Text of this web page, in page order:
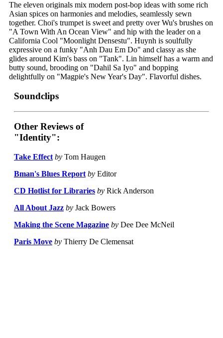
The eleven originals mix modern post-bop ideas with some rich
Asian spices on harmonies and melodies, seamlessly sewn
together. Choi's trumpet is sweet and pretty over Wu's brushes on
"A Town With An Ocean View" and hip with the leader on a
California Cool "Moonlight Densestu". Huynh is soulfully
expressive on a funky "Anh Dau Em Do" and classy as she
glides around Kim's bass on "Tank". Lin himself has a warm and
butty sound, brooding on "Dahil Sa Iyo" and bopping
delightfully on "Magpie's New Year's Day". Flavorful dishes.
Soundclips
Other Reviews of
"Identity":
Take Effect by Tom Haugen
Bman's Blues Report by Editor
CD Hotlist for Libraries by Rick Anderson
All About Jazz by Jack Bowers
Making the Scene Magazine by Dee Dee McNeil
Paris Move by Thierry De Clemensat